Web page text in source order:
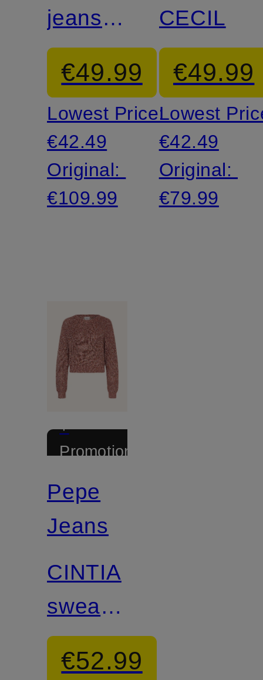
jeans
CELYN
€49.99
Lowest Price:
€42.49
Original:
€109.99
CECIL
€49.99
Lowest
€42.49
Original:
€79.99
+
Promotional
Pepe
Jeans
CINTIA
sweater
with
glitter
€52.99